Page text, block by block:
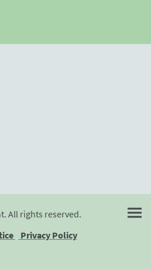
All rights reserved.
Privacy Policy